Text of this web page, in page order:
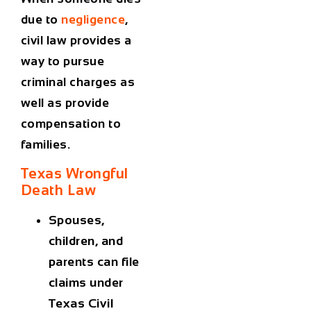
due to negligence,
civil law provides a
way to pursue
criminal charges as
well as provide
compensation to
families.
Texas Wrongful
Death Law
Spouses,
children, and
parents can file
claims under
Texas Civil